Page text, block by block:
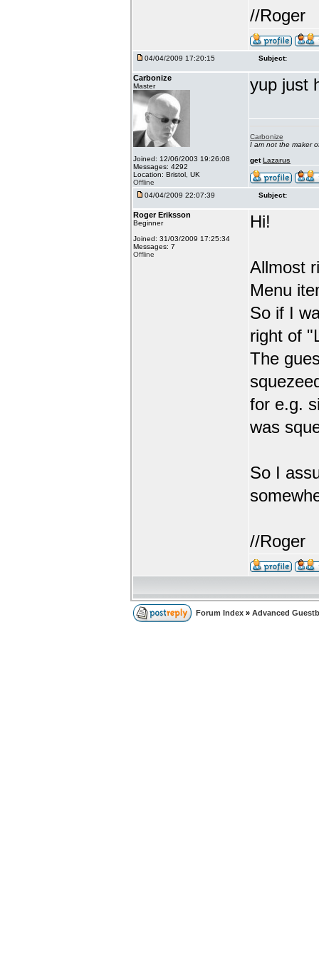
//Roger
04/04/2009 17:20:15 Subject:
Carbonize
Master
Joined: 12/06/2003 19:26:08
Messages: 4292
Location: Bristol, UK
Offline
yup just
Carbonize
I am not the maker
getLazarus
04/04/2009 22:07:39 Subject:
Roger Eriksson
Beginner
Joined: 31/03/2009 17:25:34
Messages: 7
Offline
Hi!
Allmost
Menu
So if I
right of
The
for e.g.
was
So I
//Roger
Forum Index » Advanced